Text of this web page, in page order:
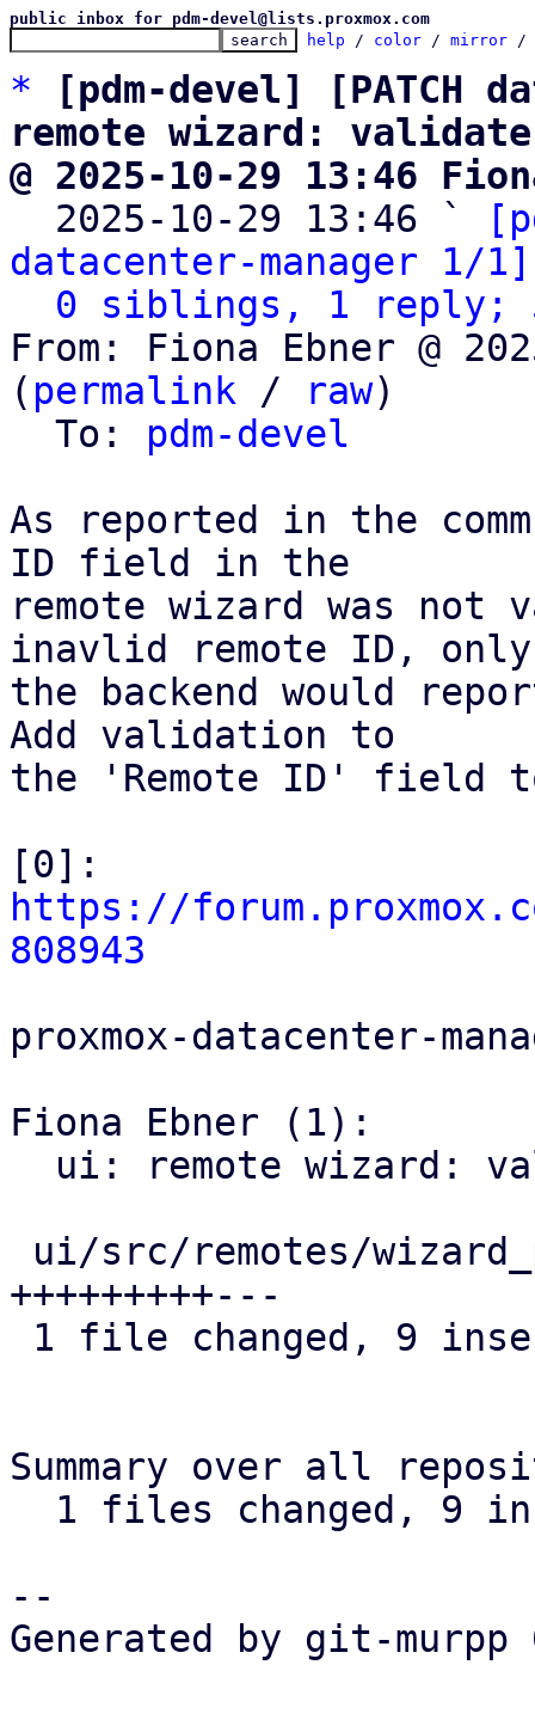
public inbox for pdm-devel@lists.proxmox.com
help / color / mirror /
*
[pdm-devel] [PATCH
remote wizard:
@ 2025-10-29 13:46
2025-10-29 13:46 `
datacenter-manager 1/1]
0 siblings, 1 reply;
From: Fiona Ebner @
( permalink / raw)
  To:
pdm-devel
As reported in the
ID field in the
remote wizard was not
inavlid remote ID, only
the backend would
Add validation to
the 'Remote ID' field
https://
808943
proxmox-datacenter-
Fiona Ebner (1):
+++++++++---
Summary over all
--
Generated by git-murpp